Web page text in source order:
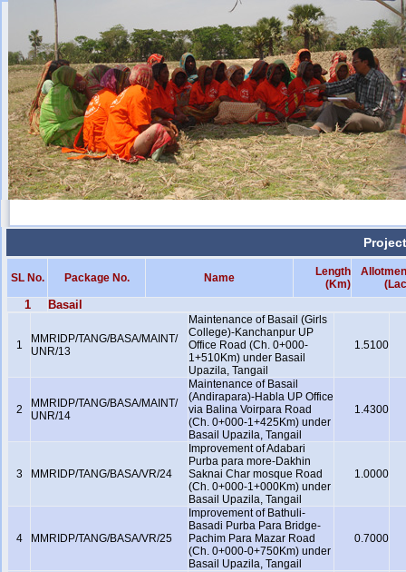
SL No. Package No. Name
Length
(Km)
1 Basail
1
MMRIDP/TANG/BASA/MAINT/
UNR/13
Maintenance of Basail (Girls
College)-Kanchanpur UP
Office Road (Ch. 0+000-
1+510Km) under Basail
Upazila, Tangail
1.5100
2
MMRIDP/TANG/BASA/MAINT/
UNR/14
Maintenance of Basail
(Andirapara)-Habla UP Office
via Balina Voirpara Road
(Ch. 0+000-1+425Km) under
Basail Upazila, Tangail
1.4300
3 MMRIDP/TANG/BASA/VR/24
Improvement of Adabari
Purba para more-Dakhin
Saknai Char mosque Road
(Ch. 0+000-1+000Km) under
Basail Upazila, Tangail
1.0000
4 MMRIDP/TANG/BASA/VR/25
Improvement of Bathuli-
Basadi Purba Para Bridge-
Pachim Para Mazar Road
(Ch. 0+000-0+750Km) under
Basail Upazila, Tangail
0.7000